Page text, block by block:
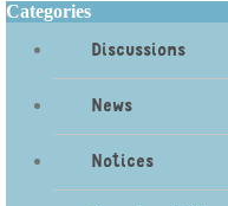
Categories
Discussions
News
Notices